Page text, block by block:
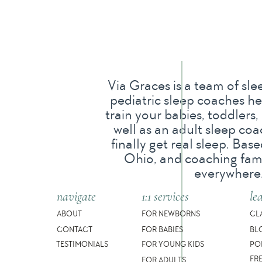
yes, separation anxiety can
independently.
And separation anxiety is
extra room to breathe.
But just because separation anxiety
bedtime routine full of fighting or
So in this post, we’ll break it all down
When separation anxiety usually
Via Graces is a team of
pediatric sleep coaches
train your babies, toddlers,
well as an adult sleep
finally get real sleep.
Ohio, and coaching
everywhere.
navigate
ABOUT
CONTACT
TESTIMONIALS
1:1 services
FOR NEWBORNS
FOR BABIES
FOR YOUNG KIDS
FOR ADULTS